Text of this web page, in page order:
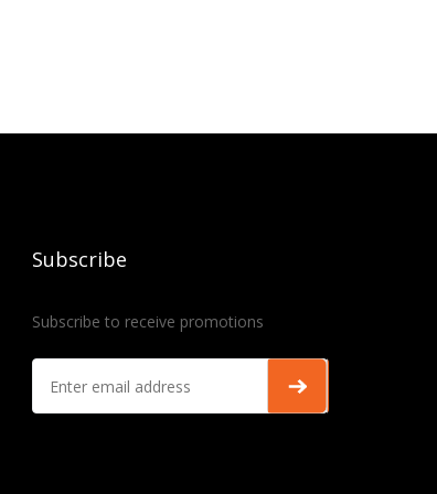
Subscribe
Subscribe to receive promotions